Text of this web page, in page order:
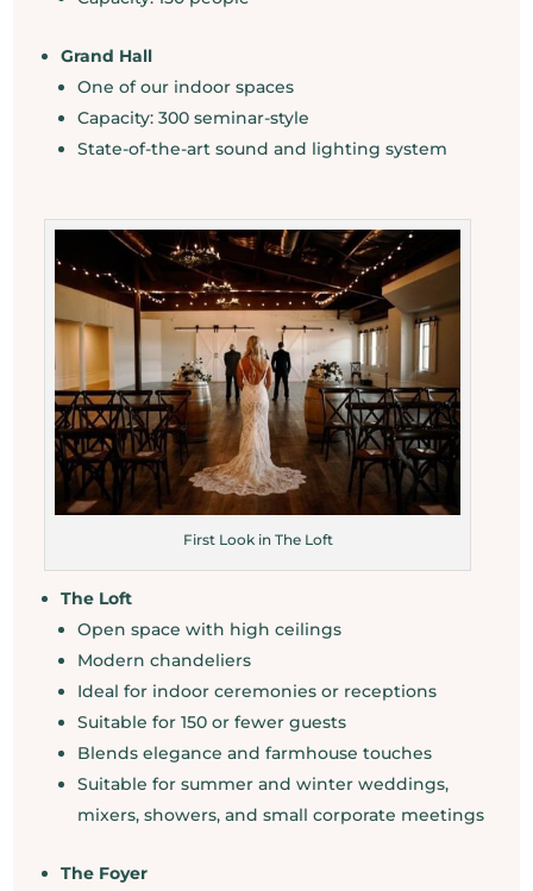
Grand Hall
One of our indoor spaces
Capacity: 300 seminar-style
State-of-the-art sound and lighting system
First Look in The Loft
The Loft
Open space with high ceilings
Modern chandeliers
Ideal for indoor ceremonies or receptions
Suitable for 150 or fewer guests
Blends elegance and farmhouse touches
Suitable for summer and winter weddings,
mixers, showers, and small corporate meetings
The Foyer